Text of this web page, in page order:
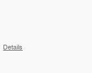
Details